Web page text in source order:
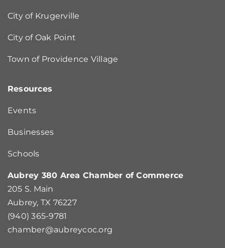
City of Krugerville
City of Oak Point
Town of Providence Village
Resources
Events
Businesses
Schools
Aubrey 380 Area Chamber of Commerce
205 S. Main
Aubrey, TX 76227
(940) 365-9781
chamber@aubreycoc.org